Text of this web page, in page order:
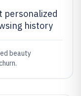
personalized
history
beauty